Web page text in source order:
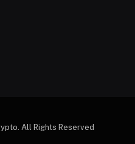
All Rights Reserved